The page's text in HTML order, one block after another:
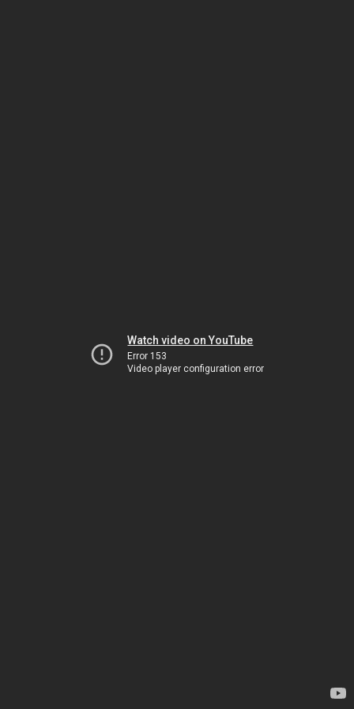
Watch video on YouTube
Error 153
Video player configuration error